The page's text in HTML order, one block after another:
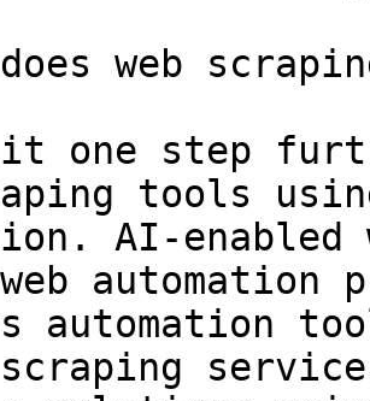
does web
one step
tools
AI-enabled
automation
automation
scraping